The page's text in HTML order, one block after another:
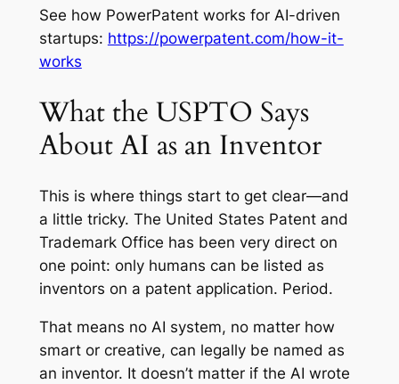
See how PowerPatent works for AI-driven
startups: https://powerpatent.com/how-it-
works
What the USPTO Says
About AI as an Inventor
This is where things start to get clear—and
a little tricky. The United States Patent and
Trademark Office has been very direct on
one point: only humans can be listed as
inventors on a patent application. Period.
That means no AI system, no matter how
smart or creative, can legally be named as
an inventor. It doesn’t matter if the AI wrote